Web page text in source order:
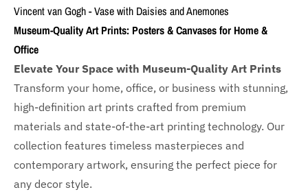
Vincent van Gogh - Vase with Daisies and Anemones
Museum-Quality Art Prints: Posters & Canvases for Home &
Office
Elevate Your Space with Museum-Quality Art Prints
Transform your home, office, or business with stunning,
high-definition art prints crafted from premium
materials and state-of-the-art printing technology. Our
collection features timeless masterpieces and
contemporary artwork, ensuring the perfect piece for
any decor style.